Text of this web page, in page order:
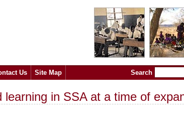
Us Site Map Search
in SSA at a time of